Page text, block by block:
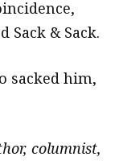
Sack & Sack.
sacked him,
columnist,